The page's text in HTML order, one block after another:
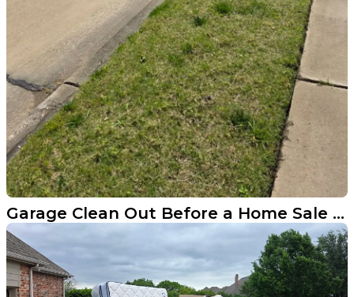
Garage Clean Out Before a Home Sale in Prosper Texas